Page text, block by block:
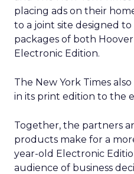
placing ads on their
to a joint site designed
packages of both
Electronic Edition.
The New York Times
in its print edition to the
Together, the partners
products make for a
year-old Electronic
audience of business